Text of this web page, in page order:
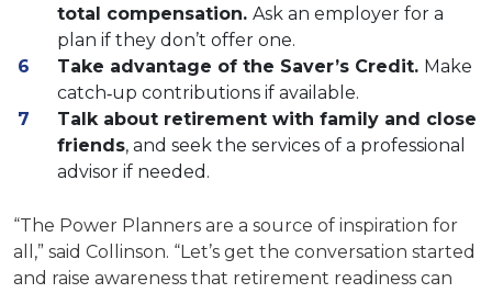
total compensation. Ask an employer for a
plan if they don’t offer one.
Take advantage of the Saver’s Credit. Make
catch‐up contributions if available.
Talk about retirement with family and close
friends, and seek the services of a professional
advisor if needed.
“The Power Planners are a source of inspiration for
all,” said Collinson. “Let’s get the conversation started
and raise awareness that retirement readiness can